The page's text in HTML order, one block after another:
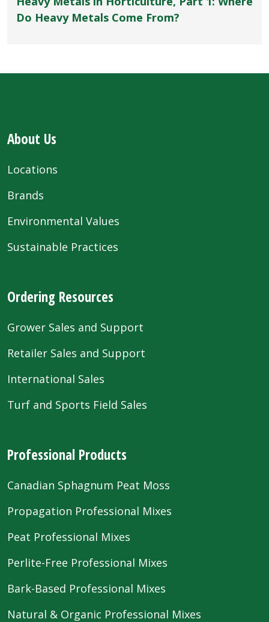
Do Heavy Metals Come From?
About Us
Locations
Brands
Environmental Values
Sustainable Practices
Ordering Resources
Grower Sales and Support
Retailer Sales and Support
International Sales
Turf and Sports Field Sales
Professional Products
Canadian Sphagnum Peat Moss
Propagation Professional Mixes
Peat Professional Mixes
Perlite-Free Professional Mixes
Bark-Based Professional Mixes
Natural & Organic Professional Mixes